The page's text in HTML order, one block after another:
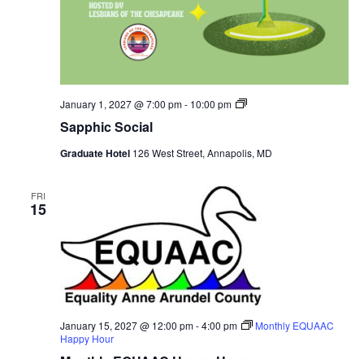
Sapphic Social
January 1, 2027 @ 7:00 pm- 10:00 pm
Sapphic
Graduate Hotel 126 West Street, Annapolis, MD
FRI
15
January 15, 2027 @ 12:00 pm-4:00 pm
Monthly EQUAAC
Happy Hour